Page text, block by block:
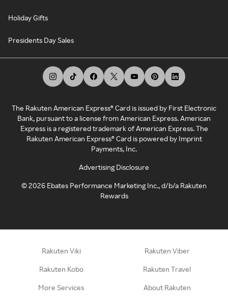
Holiday Gifts
Presidents Day Sales
The Rakuten American Express® Card is issued by First Electronic
Bank, pursuant to a license from American Express. American
Express is a registered trademark of American Express. The
Rakuten American Express® Card is powered by Imprint
Payments, Inc.
Advertising Disclosure
©2026 Ebates Performance Marketing Inc., d/b/a Rakuten
Rewards
Rakuten Viki Rakuten Viber
Rakuten Kobo Rakuten Travel
More Services About Rakuten